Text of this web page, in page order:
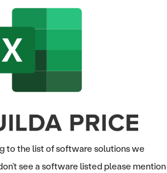
to the list of software solutions we
see a software listed please mention